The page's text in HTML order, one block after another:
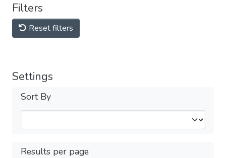
Filters
Reset filters
Settings
Sort By
Results per page